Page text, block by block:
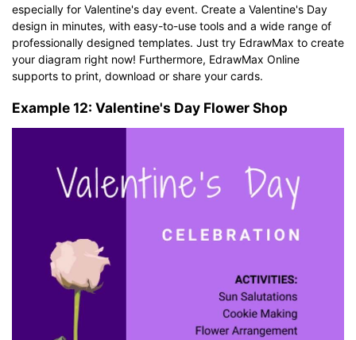
especially for Valentine's day event. Create a Valentine's Day
design in minutes, with easy-to-use tools and a wide range of
professionally designed templates. Just try EdrawMax to create
your diagram right now! Furthermore, EdrawMax Online
supports to print, download or share your cards.
Example 12: Valentine's Day Flower Shop